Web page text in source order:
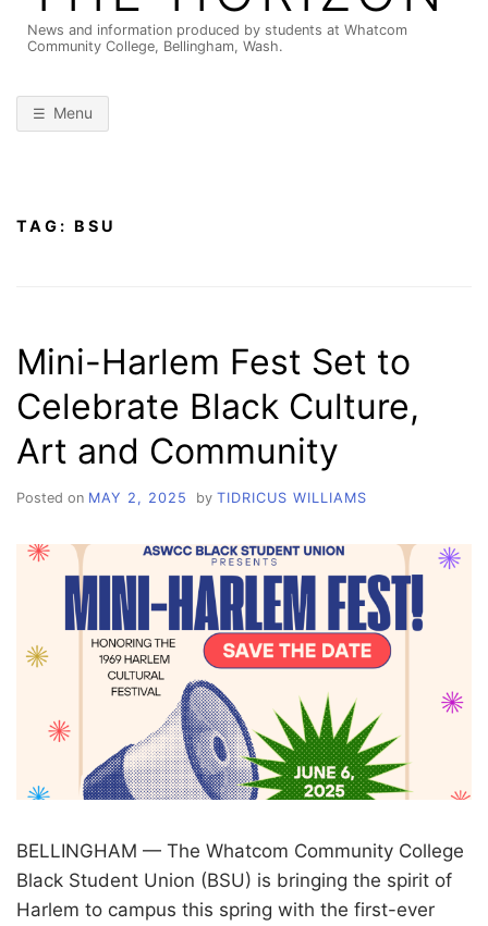
News and information produced by students at Whatcom
Community College, Bellingham, Wash.
Menu
TAG: BSU
Mini-Harlem Fest Set to
Celebrate Black Culture,
Art and Community
Posted on MAY 2, 2025 by TIDRICUS WILLIAMS
BELLINGHAM — The Whatcom Community College
Black Student Union (BSU) is bringing the spirit of
Harlem to campus this spring with the first-ever